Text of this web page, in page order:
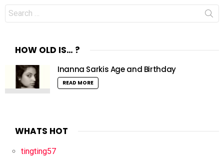
Search
for:
HOW OLD IS… ?
Inanna Sarkis Age and Birthday
READ MORE
WHATS HOT
tingting57